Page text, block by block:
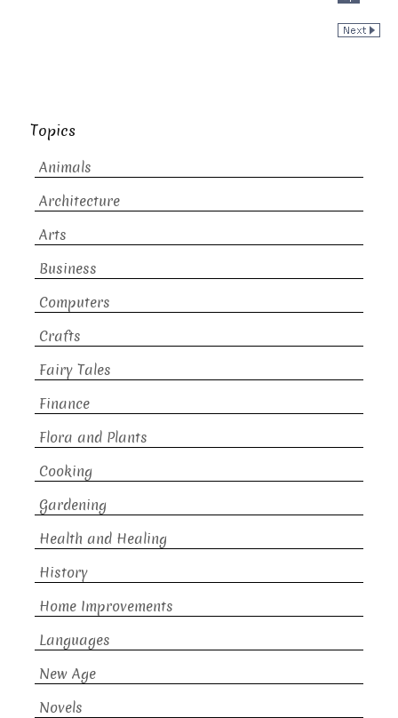
Topics
Animals
Architecture
Arts
Business
Computers
Crafts
Fairy Tales
Finance
Flora and Plants
Cooking
Gardening
Health and Healing
History
Home Improvements
Languages
New Age
Novels